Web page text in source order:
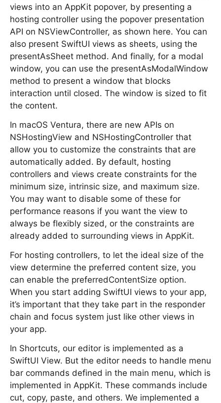
views into an AppKit popover, by presenting a
hosting controller using the popover presentation
API on NSViewController, as shown here. You can
also present SwiftUI views as sheets, using the
presentAsSheet method. And finally, for a modal
window, you can use the presentAsModalWindow
method to present a window that blocks
interaction until closed. The window is sized to fit
the content.
In macOS Ventura, there are new APIs on
NSHostingView and NSHostingController that
allow you to customize the constraints that are
automatically added. By default, hosting
controllers and views create constraints for the
minimum size, intrinsic size, and maximum size.
You may want to disable some of these for
performance reasons if you want the view to
always be flexibly sized, or the constraints are
already added to surrounding views in AppKit.
For hosting controllers, to let the ideal size of the
view determine the preferred content size, you
can enable the preferredContentSize option.
When you start adding SwiftUI views to your app,
it’s important that they take part in the responder
chain and focus system just like other views in
your app.
In Shortcuts, our editor is implemented as a
SwiftUI View. But the editor needs to handle menu
bar commands defined in the main menu, which is
implemented in AppKit. These commands include
cut, copy, paste, and others. We implemented a